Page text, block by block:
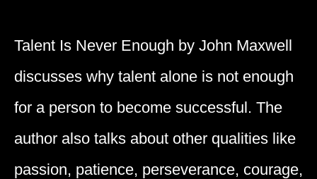
Talent Is Never Enough by John Maxwell
discusses why talent alone is not enough
for a person to become successful. The
author also talks about other qualities like
passion, patience, perseverance, courage,